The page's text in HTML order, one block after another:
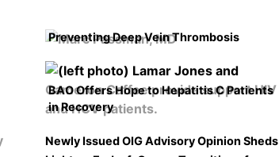
Preventing Deep Vein Thrombosis
BAO Offers Hope to Hepatitis C Patients
in Recovery
Newly Issued OIG Advisory Opinion Sheds